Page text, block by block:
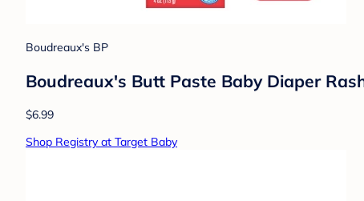
Boudreaux's BP
Boudreaux's Butt Paste Baby Diaper
$6.99
Shop Registry at Target Baby